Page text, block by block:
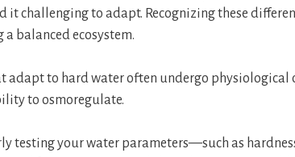
it challenging to adapt. Recognizing these
a balanced ecosystem.
adapt to hard water often undergo physiological
to osmoregulate.
testing your water parameters—such as